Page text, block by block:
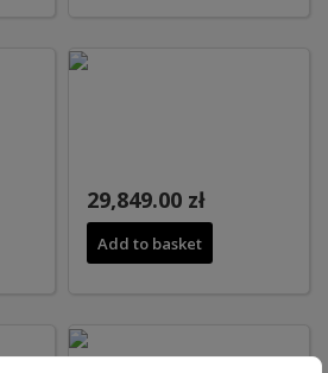
29,849.00 zł
Add to basket